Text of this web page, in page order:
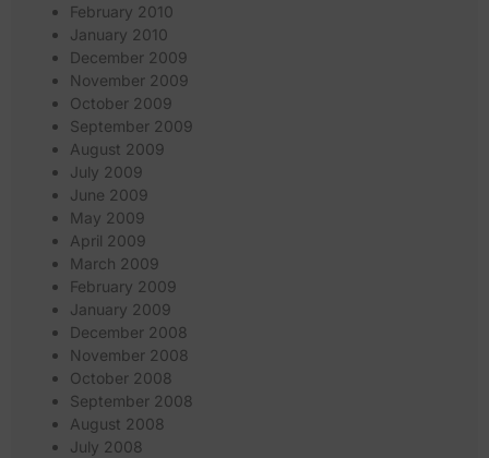
February 2010
January 2010
December 2009
November 2009
October 2009
September 2009
August 2009
July 2009
June 2009
May 2009
April 2009
March 2009
February 2009
January 2009
December 2008
November 2008
October 2008
September 2008
August 2008
July 2008